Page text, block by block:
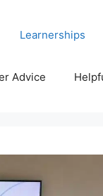
Learnerships
Advice